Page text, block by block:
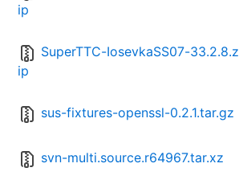
ip
SuperTTC-IosevkaSS07-33.2.8.z
ip
sus-fixtures-openssl-0.2.1.tar.gz
svn-multi.source.r64967.tar.xz